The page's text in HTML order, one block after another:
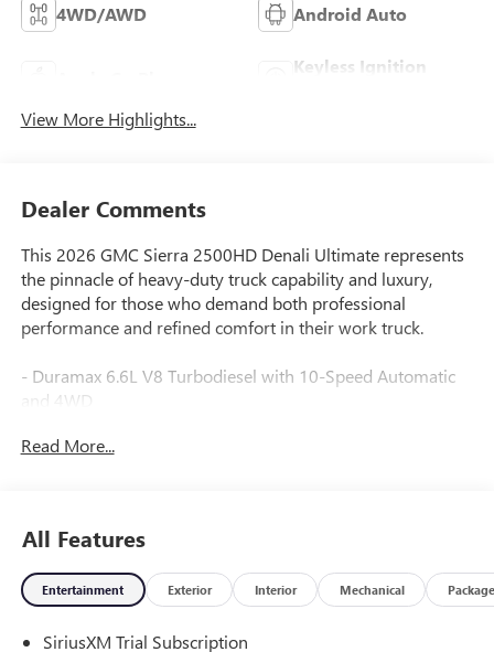
4WD/AWD Android Auto
Keyless Ignition
View More Highlights...
Dealer Comments
This 2026 GMC Sierra 2500HD Denali Ultimate represents
the pinnacle of heavy-duty truck capability and luxury,
designed for those who demand both professional
performance and refined comfort in their work truck.
- Duramax 6.6L V8 Turbodiesel with 10-Speed Automatic
and 4WD
and bed-mounted 7-pin trailer harness
and Android Auto
- Bose Premium 12-Speaker Audio System with SiriusXM
360L
- Full Grain Leather Seat Trim with 16-Way Power Driver
Read More...
All Features
Entertainment Exterior Interior Mechanical Package
SiriusXM Trial Subscription